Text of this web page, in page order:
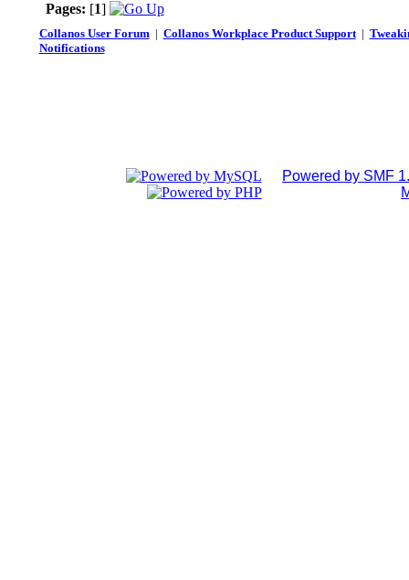
Pages: [1]
Collanos User Forum| Collanos Workplace Product Support|
Notifications
Powered by SMF